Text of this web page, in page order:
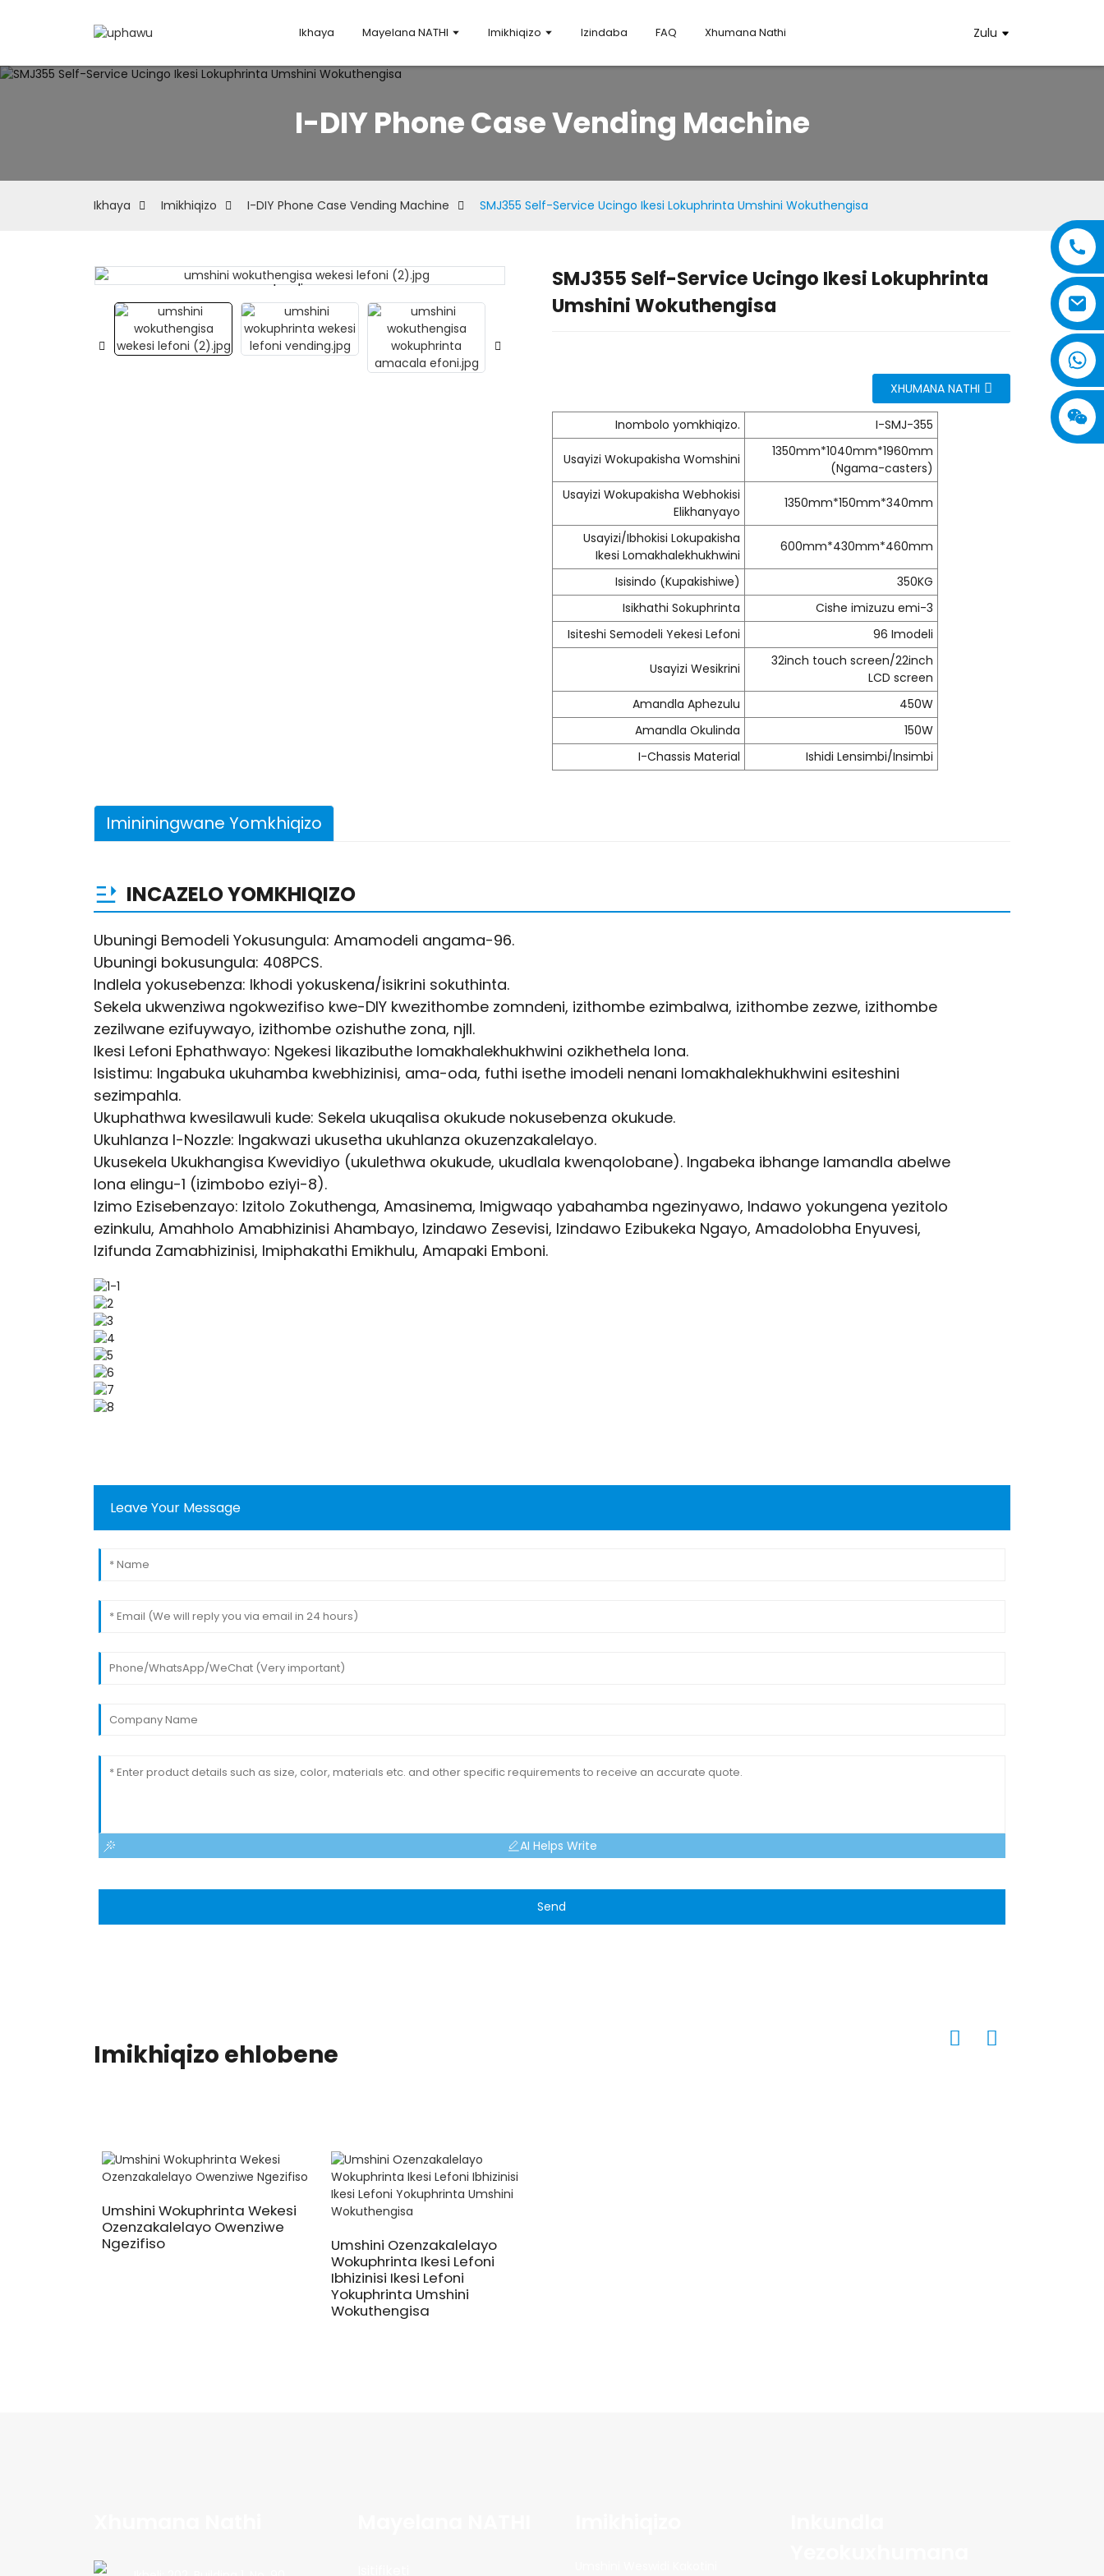
Ikhaya Mayelana NATHI Imikhiqizo Izindaba FAQ Xhumana Nathi Zulu
I-DIY Phone Case Vending Machine
Ikhaya Imikhiqizo I-DIY Phone Case Vending Machine SMJ355 Self-Service Ucingo Ikesi Lokuphrinta Umshini Wokuthengisa
Loading...
Loading... Loading...
Loading...
SMJ355 Self-Service Ucingo Ikesi Lokuphrinta
Umshini Wokuthengisa
XHUMANA NATHI
Inombolo yomkhiqizo. I-SMJ-355
Usayizi Wokupakisha Womshini
1350mm*1040mm*1960mm
(Ngama-casters)
Usayizi Wokupakisha Webhokisi
Elikhanyayo
1350mm*150mm*340mm
Usayizi/Ibhokisi Lokupakisha
Ikesi Lomakhalekhukhwini
600mm*430mm*460mm
Isisindo (Kupakishiwe)
350KG
Isikhathi Sokuphrinta
Cishe imizuzu emi-3
Isiteshi Semodeli Yekesi Lefoni
96 Imodeli
Usayizi Wesikrini
32inch touch screen/22inch
LCD screen
Amandla Aphezulu
450W
Amandla Okulinda
150W
I-Chassis Material
Ishidi Lensimbi/Insimbi
Imininingwane Yomkhiqizo
INCAZELO YOMKHIQIZO
Ubuningi Bemodeli Yokusungula: Amamodeli angama-96.
Ubuningi bokusungula: 408PCS.
Indlela yokusebenza: Ikhodi yokuskena/isikrini sokuthinta.
Sekela ukwenziwa ngokwezifiso kwe-DIY kwezithombe zomndeni, izithombe ezimbalwa, izithombe zezwe, izithombe
zezilwane ezifuywayo, izithombe ozishuthe zona, njll.
Ikesi Lefoni Ephathwayo: Ngekesi likazibuthe lomakhalekhukhwini ozikhethela lona.
Isistimu: Ingabuka ukuhamba kwebhizinisi, ama-oda, futhi isethe imodeli nenani lomakhalekhukhwini esiteshini
sezimpahla.
Ukuphathwa kwesilawuli kude: Sekela ukuqalisa okukude nokusebenza okukude.
Ukuhlanza I-Nozzle: Ingakwazi ukusetha ukuhlanza okuzenzakalelayo.
Ukusekela Ukukhangisa Kwevidiyo (ukulethwa okukude, ukudlala kwenqolobane). Ingabeka ibhange lamandla abelwe
lona elingu-1 (izimbobo eziyi-8).
Izimo Ezisebenzayo: Izitolo Zokuthenga, Amasinema, Imigwaqo yabahamba ngezinyawo, Indawo yokungena yezitolo
ezinkulu, Amahholo Amabhizinisi Ahambayo, Izindawo Zesevisi, Izindawo Ezibukeka Ngayo, Amadolobha Enyuvesi,
Izifunda Zamabhizinisi, Imiphakathi Emikhulu, Amapaki Emboni.
Leave Your Message
AI Helps Write
Send
Imikhiqizo ehlobene
Umshini Wokuphrinta Wekesi
Ozenzakalelayo Owenziwe
Ngezifiso
Umshini Ozenzakalelayo
Wokuphrinta Ikesi Lefoni
Ibhizinisi Ikesi Lefoni
Yokuphrinta Umshini
Wokuthengisa